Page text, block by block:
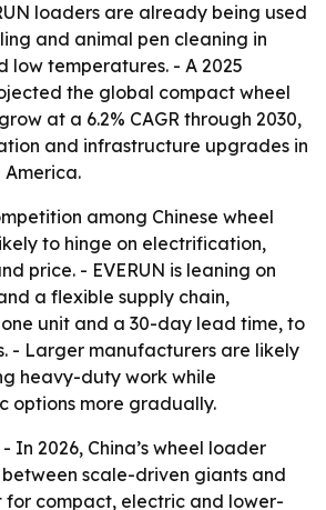
loaders are already being used
and animal pen cleaning in
low temperatures. - A 2025
the global compact wheel
at a 6.2% CAGR through 2030,
and infrastructure upgrades in
America.
among Chinese wheel
to hinge on electrification,
price. - EVERUN is leaning on
a flexible supply chain,
unit and a 30-day lead time, to
- Larger manufacturers are likely
heavy-duty work while
options more gradually.
- In 2026, China’s wheel loader
scale-driven giants and
for compact, electric and lower-